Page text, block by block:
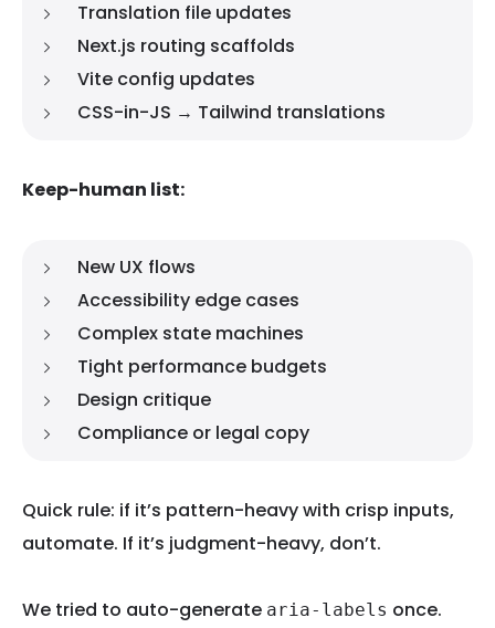
Translation file updates
Next.js routing scaffolds
Vite config updates
CSS-in-JS → Tailwind translations
Keep-human list:
New UX flows
Accessibility edge cases
Complex state machines
Tight performance budgets
Design critique
Compliance or legal copy
Quick rule: if it’s pattern-heavy with crisp inputs,
automate. If it’s judgment-heavy, don’t.
We tried to auto-generate aria-labels once.